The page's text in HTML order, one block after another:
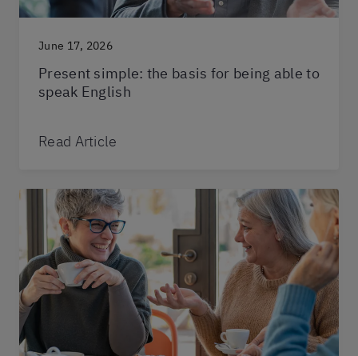
June 17, 2026
Present simple: the basis for being able to
speak English
Read Article